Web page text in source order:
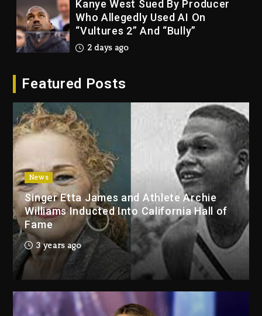
Kanye West Sued By Producer
Who Allegedly Used AI On
“Vultures 2” And “Bully”
2 days ago
Dropping Tonight, August 7,
Duane ‘Keffe D’ Davis, Charged
With Organizing The Killing Of
Tupac Shakur, Is On Trial
2 days ago
Dame Dash Calls Out Loren
LoRosa For Reporting On His
Bankruptcy
1 day ago
Drake & Stake Announce $1M
Giveaway This Weekend
1 day ago
Featured Posts
News
Singer Etta James and Athlete Archie
Williams Inducted Into California Hall of
Fame
3 years ago